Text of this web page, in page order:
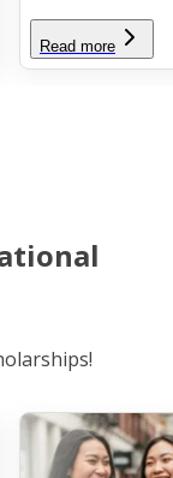
Read more